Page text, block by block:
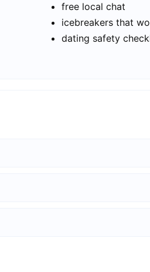
free local chat
icebreakers that
dating safety